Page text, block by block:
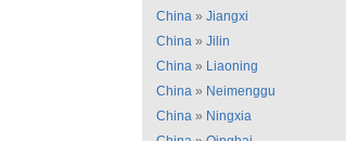
China » Jiangxi
China » Jilin
China » Liaoning
China » Neimenggu
China » Ningxia